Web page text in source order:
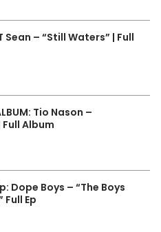
Sean – “Still Waters” | Full
Tio Nason –
Album
Dope Boys – “The Boys
Full Ep